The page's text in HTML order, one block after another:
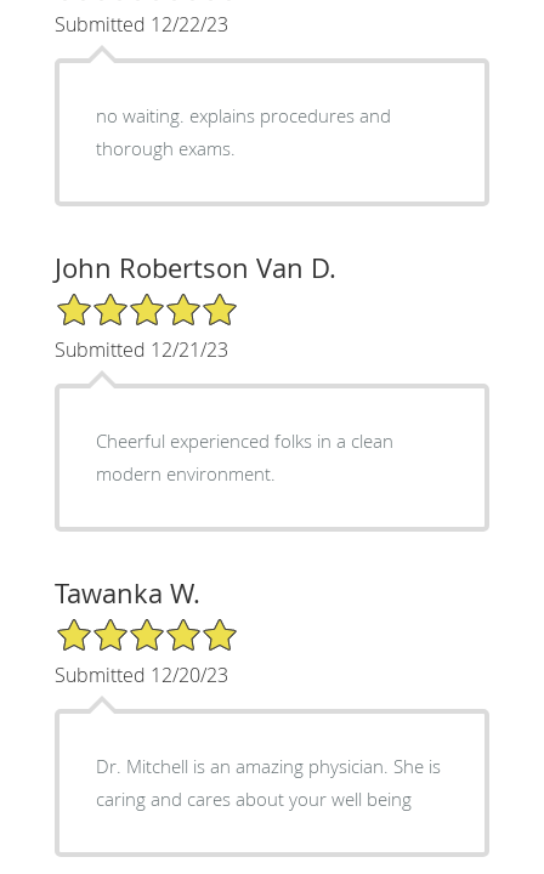
Submitted 12/22/23
no waiting. explains procedures and
thorough exams.
John Robertson Van D.
5/5 Star Rating
Submitted 12/21/23
Cheerful experienced folks in a clean
modern environment.
Tawanka W.
5/5 Star Rating
Submitted 12/20/23
Dr. Mitchell is an amazing physician. She is
caring and cares about your well being